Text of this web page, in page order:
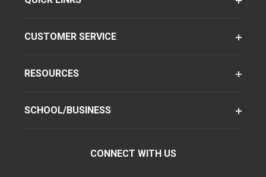
CUSTOMER SERVICE
RESOURCES
SCHOOL/BUSINESS
CONNECT WITH US